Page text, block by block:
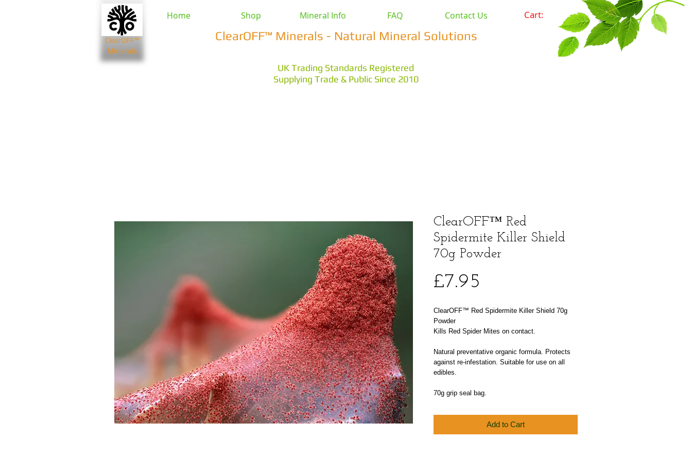
Home Shop Mineral Info FAQ Contact Us
ClearOFF™ Minerals - Natural Mineral Solutions
ClearOFF™
Minerals
Cart:
UK Trading Standards Registered
Supplying Trade & Public Since 2010
ClearOFF™ Red
Spidermite Killer Shield
70g Powder
£7.95
ClearOFF™ Red Spidermite Killer Shield 70g
Powder
Kills Red Spider Mites on contact.
Natural preventative organic formula. Protects
against re-infestation. Suitable for use on all
edibles.
70g grip seal bag.
Add to Cart